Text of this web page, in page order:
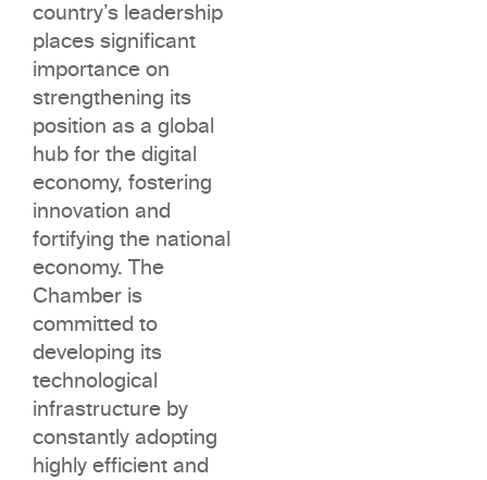
country’s leadership
places significant
importance on
strengthening its
position as a global
hub for the digital
economy, fostering
innovation and
fortifying the national
economy. The
Chamber is
committed to
developing its
technological
infrastructure by
constantly adopting
highly efficient and